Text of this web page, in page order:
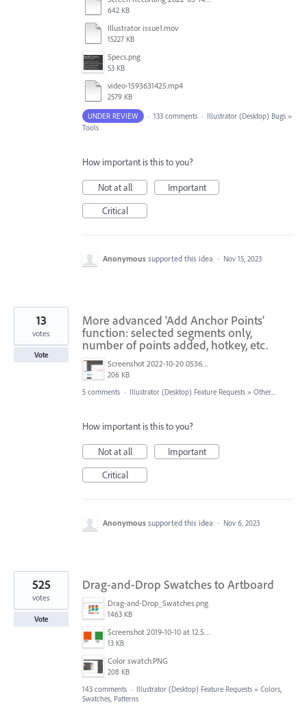
642 KB
Illustrator issue1.mov
15227 KB
Specs.png
53 KB
video-1593631425.mp4
2579 KB
UNDER REVIEW
· 133 comments · Illustrator (Desktop) Bugs »
Tools
How important is this to you?
Not at all
Important
Critical
Anonymous supported this idea · Nov 15, 2023
More advanced 'Add Anchor Points'
function: selected segments only,
number of points added, hotkey, etc.
Screenshot 2022-10-20 053602.jpg
206 KB
13
votes
Vote
5 comments · Illustrator (Desktop) Feature Requests » Other...
How important is this to you?
Not at all
Important
Critical
Anonymous supported this idea · Nov 6, 2023
Drag-and-Drop Swatches to Artboard
Drag-and-Drop_Swatches.png
1463 KB
Screenshot 2019-10-10 at 12.52.38.png
13 KB
Color swatch.PNG
208 KB
525
votes
Vote
143 comments · Illustrator (Desktop) Feature Requests » Colors,
Swatches, Patterns